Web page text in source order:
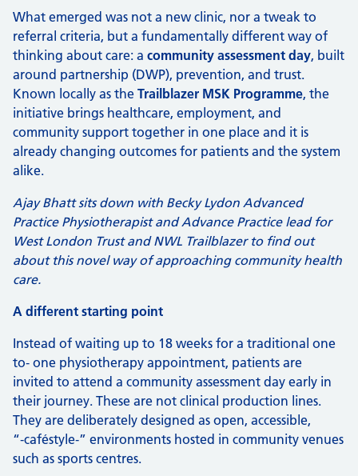
What emerged was not a new clinic, nor a tweak to
referral criteria, but a fundamentally different way of
thinking about care: a community assessment day, built
around partnership (DWP), prevention, and trust.
Known locally as the Trailblazer MSK Programme, the
initiative brings healthcare, employment, and
community support together in one place and it is
already changing outcomes for patients and the system
alike.
Ajay Bhatt sits down with Becky Lydon Advanced
Practice Physiotherapist and Advance Practice lead for
West London Trust and NWL Trailblazer to find out
about this novel way of approaching community health
care.
A different starting point
Instead of waiting up to 18 weeks for a traditional one
to‑ one physiotherapy appointment, patients are
invited to attend a community assessment day early in
their journey. These are not clinical production lines.
They are deliberately designed as open, accessible,
“‑caféstyle‑” environments hosted in community venues
such as sports centres.